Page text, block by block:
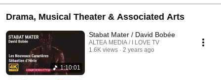
Drama, Musical Theater & Associated Arts
1:10:01
Stabat Mater / David Bobée
ALTEA MEDIA / I LOVE TV
1.6K views
2 years ago